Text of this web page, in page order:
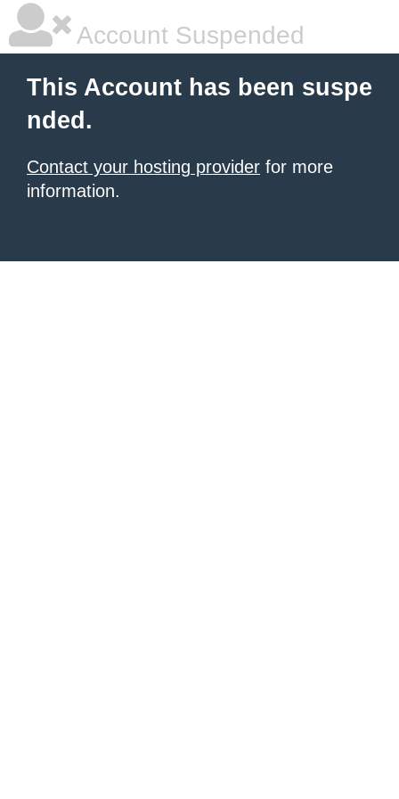
Account Suspended
This Account has been suspe
nded.
Contact your hosting provider for more
information.